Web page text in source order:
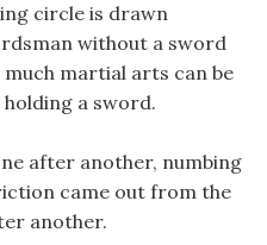
circle is drawn
without a sword
martial arts can be
a sword.
after another, numbing
came out from the
another.